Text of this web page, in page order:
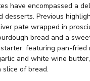
have encompassed a
desserts. Previous
pate wrapped in
bread and a
featuring pan-fried
and white wine
slice of bread.